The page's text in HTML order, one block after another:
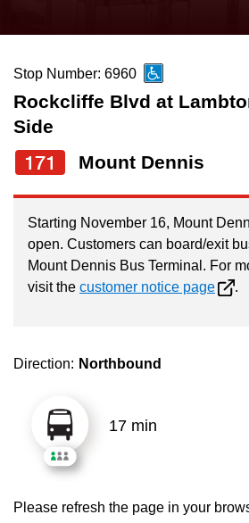
News
Jobs
TTC Shop
My TTC e-Services
the
and
down
arrow
keys
select
Route
the
Stop Number: 6960
Rockcliffe Blvd at
Side
171 Mount Dennis
Starting November 16, Mount
open. Customers can board/exit
Mount Dennis Bus Terminal. For
visit the customer notice page .
Direction: Northbound
17 min
Please refresh the page in your